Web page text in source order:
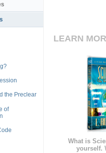
LEARN
What is
yourself.
the Preclear
of